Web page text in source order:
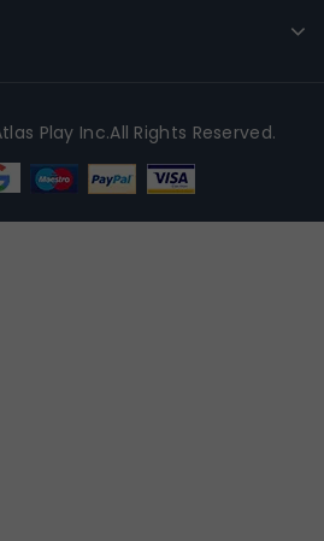
Play Inc.All Rights Reserved.